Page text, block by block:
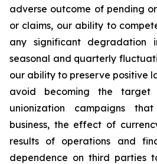
adverse outcome of pending
or claims, our ability to
any significant degradation
seasonal and quarterly
our ability to preserve positive
avoid becoming the
unionization campaigns
business, the effect of
results of operations and
dependence on third parties